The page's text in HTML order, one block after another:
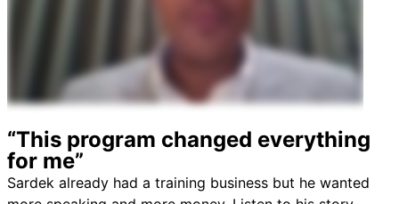
“This program changed everything
for me”
Sardek already had a training business but he wanted